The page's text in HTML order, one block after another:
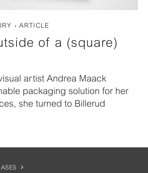
ARTICLE
of a (square)
artist Andrea Maack
packaging solution for her
she turned to Billerud